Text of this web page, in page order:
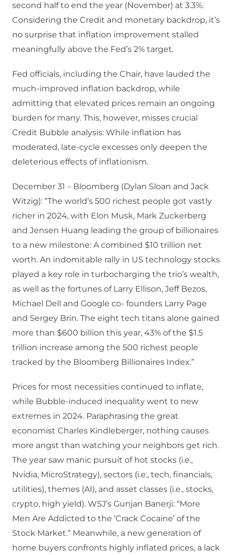
second half to end the year (November) at 3.3%.
Considering the Credit and monetary backdrop, it’s
no surprise that inflation improvement stalled
meaningfully above the Fed’s 2% target.
Fed officials, including the Chair, have lauded the
much-improved inflation backdrop, while
admitting that elevated prices remain an ongoing
burden for many. This, however, misses crucial
Credit Bubble analysis: While inflation has
moderated, late-cycle excesses only deepen the
deleterious effects of inflationism.
December 31 – Bloomberg (Dylan Sloan and Jack
Witzig): “The world’s 500 richest people got vastly
richer in 2024, with Elon Musk, Mark Zuckerberg
and Jensen Huang leading the group of billionaires
to a new milestone: A combined $10 trillion net
worth. An indomitable rally in US technology stocks
played a key role in turbocharging the trio’s wealth,
as well as the fortunes of Larry Ellison, Jeff Bezos,
Michael Dell and Google co- founders Larry Page
and Sergey Brin. The eight tech titans alone gained
more than $600 billion this year, 43% of the $1.5
trillion increase among the 500 richest people
tracked by the Bloomberg Billionaires Index.”
Prices for most necessities continued to inflate,
while Bubble-induced inequality went to new
extremes in 2024. Paraphrasing the great
economist Charles Kindleberger, nothing causes
more angst than watching your neighbors get rich.
The year saw manic pursuit of hot stocks (i.e.,
Nvidia, MicroStrategy), sectors (i.e., tech, financials,
utilities), themes (AI), and asset classes (i.e., stocks,
crypto, high yield). WSJ’s Gunjan Banerji: “More
Men Are Addicted to the ‘Crack Cocaine’ of the
Stock Market.” Meanwhile, a new generation of
home buyers confronts highly inflated prices, a lack